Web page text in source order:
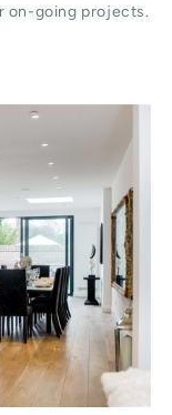
on-going projects.